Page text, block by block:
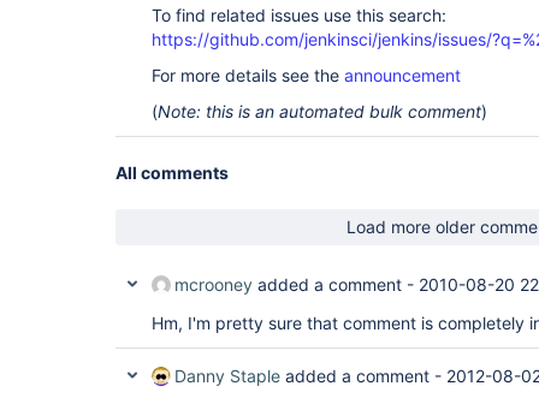
To find related issues use this search:
https://github.com/jenkinsci/jenkins/issues/
For more details see the announcement
(Note: this is an automated bulk comment)
All comments
Load more older
mcrooney added a comment - 2010-08-20
Hm, I'm pretty sure that comment is completely
Danny Staple added a comment - 2012-08-